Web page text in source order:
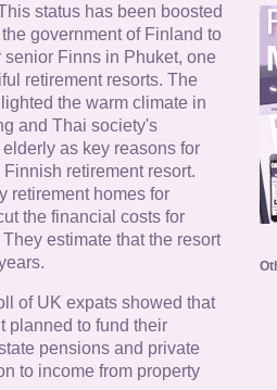
status has been boosted
government of Finland to
Finns in Phuket, one
retirement resorts. The
the warm climate in
and Thai society's
as key reasons for
retirement resort.
retirement homes for
the financial costs for
estimate that the resort
of UK expats showed that
planned to fund their
pensions and private
to income from property